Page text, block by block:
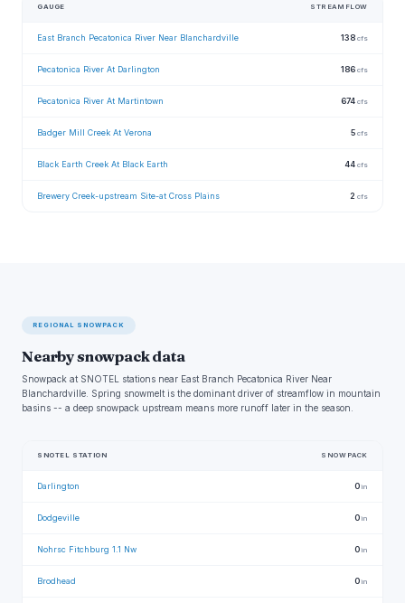
GAUGE STREAMFLOW
East Branch Pecatonica River Near Blanchardville 138 cfs
Pecatonica River At Darlington 186 cfs
Pecatonica River At Martintown 674 cfs
Badger Mill Creek At Verona 5 cfs
Black Earth Creek At Black Earth 44 cfs
Brewery Creek-upstream Site-at Cross Plains 2 cfs
REGIONAL SNOWPACK
Nearby snowpack data
Snowpack at SNOTEL stations near East Branch Pecatonica River Near
Blanchardville. Spring snowmelt is the dominant driver of streamflow in mountain
basins -- a deep snowpack upstream means more runoff later in the season.
SNOTEL STATION SNOWPACK
Darlington 0in
Dodgeville 0in
Nohrsc Fitchburg 1.1 Nw 0in
Brodhead 0in